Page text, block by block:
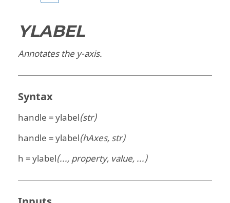
YLABEL
Annotates the y-axis.
Syntax
handle = ylabel(str)
handle = ylabel(hAxes, str)
h = ylabel(..., property, value, ...)